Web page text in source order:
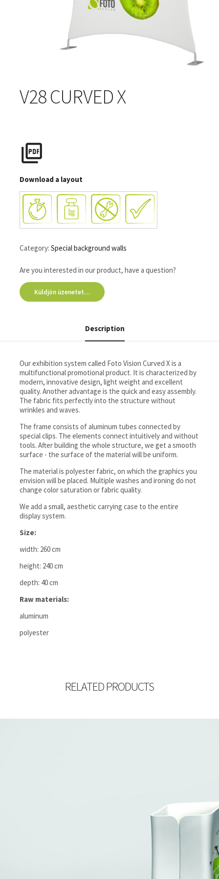
V28 CURVED X
Download a layout
Category: Special background walls
Are you interested in our product, have a question?
Küldjön üzenetet…
Description
Our exhibition system called Foto Vision Curved X is a
multifunctional promotional product. It is characterized by
modern, innovative design, light weight and excellent
quality. Another advantage is the quick and easy assembly.
The fabric fits perfectly into the structure without
wrinkles and waves.
The frame consists of aluminum tubes connected by
special clips. The elements connect intuitively and without
tools. After building the whole structure, we get a smooth
surface - the surface of the material will be uniform.
The material is polyester fabric, on which the graphics you
envision will be placed. Multiple washes and ironing do not
change color saturation or fabric quality.
We add a small, aesthetic carrying case to the entire
display system.
Size:
width: 260 cm
height: 240 cm
depth: 40 cm
Raw materials:
aluminum
polyester
RELATED PRODUCTS